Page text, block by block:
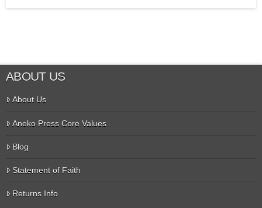
ABOUT US
About Us
Aneko Press Core Values
Blog
Statement of Faith
Returns Info